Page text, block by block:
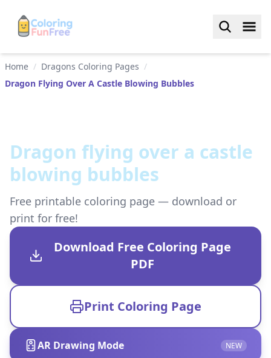
Home / Dragons Coloring Pages /
Dragon Flying Over A Castle Blowing Bubbles
Dragon flying over a castle
blowing bubbles
Free printable coloring page — download or
print for free!
Download Free Coloring Page
PDF
Print Coloring Page
AR Drawing Mode NEW